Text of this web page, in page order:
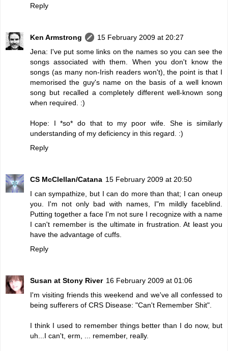
Reply
Ken Armstrong
15 February 2009 at 20:27
Jena: I've put some links on the names so you can see the
songs associated with them. When you don't know the
songs (as many non-Irish readers won't), the point is that I
memorised the guy's name on the basis of a well known
song but recalled a completely different well-known song
when required. :)
Hope: I *so* do that to my poor wife. She is similarly
understanding of my deficiency in this regard. :)
Reply
CS McClellan/Catana 15 February 2009 at 20:50
I can sympathize, but I can do more than that; I can oneup
you. I'm not only bad with names, I"m mildly faceblind.
Putting together a face I'm not sure I recognize with a name
I can't remember is the ultimate in frustration. At least you
have the advantage of cuffs.
Reply
Susan at Stony River 16 February 2009 at 01:06
I'm visiting friends this weekend and we've all confessed to
being sufferers of CRS Disease: "Can't Remember Shit".
I think I used to remember things better than I do now, but
uh...I can't, erm, ... remember, really.